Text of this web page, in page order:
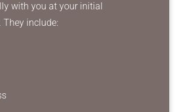
with you at your initial
include: